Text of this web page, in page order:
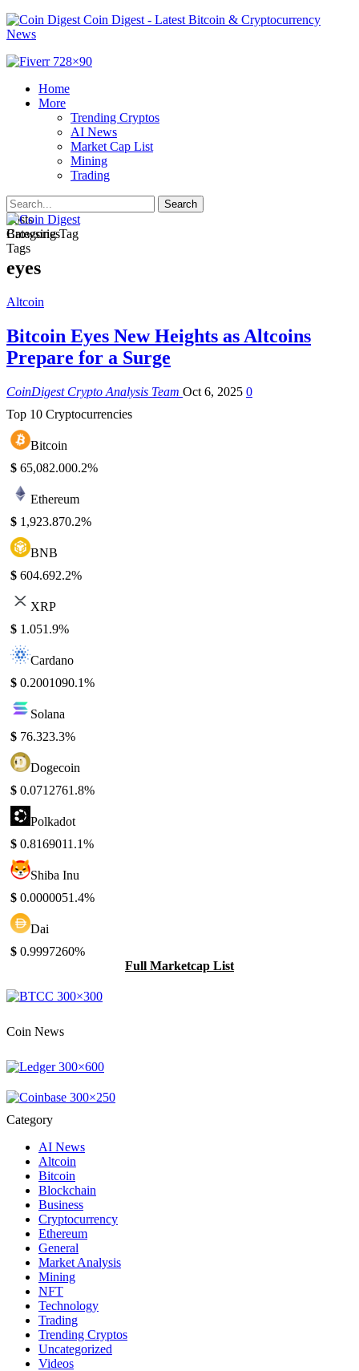
Coin Digest - Latest Bitcoin & Cryptocurrency
News
Home
More
Trending Cryptos
AI News
Market Cap List
Mining
Trading
Posts
Categories
Tags
Browsing Tag
eyes
Altcoin
Bitcoin Eyes New Heights as Altcoins
Prepare for a Surge
CoinDigest Crypto Analysis Team Oct 6, 2025 0
Top 10 Cryptocurrencies
Bitcoin
$ 65,082.000.2%
Ethereum
$ 1,923.870.2%
BNB
$ 604.692.2%
XRP
$ 1.051.9%
Cardano
$ 0.2001090.1%
Solana
$ 76.323.3%
Dogecoin
$ 0.0712761.8%
Polkadot
$ 0.8169011.1%
Shiba Inu
$ 0.0000051.4%
Dai
$ 0.9997260%
Full Marketcap List
Coin News
Category
AI News
Altcoin
Bitcoin
Blockchain
Business
Cryptocurrency
Ethereum
General
Market Analysis
Mining
NFT
Technology
Trading
Trending Cryptos
Uncategorized
Videos